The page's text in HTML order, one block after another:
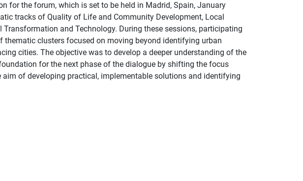
for the forum, which is set to be held in Madrid, Spain, January
tracks of Quality of Life and Community Development, Local
and Technology. During these sessions, participating
thematic clusters focused on moving beyond identifying urban
cities. The objective was to develop a deeper understanding of the
for the next phase of the dialogue by shifting the focus
of developing practical, implementable solutions and identifying